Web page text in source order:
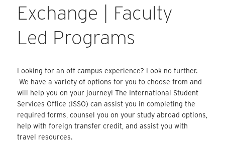
Exchange | Faculty
Led Programs
Looking for an off campus experience? Look no further.
We have a variety of options for you to choose from and
will help you on your journey! The International Student
Services Office (ISSO) can assist you in completing the
required forms, counsel you on your study abroad options,
help with foreign transfer credit, and assist you with
travel resources.